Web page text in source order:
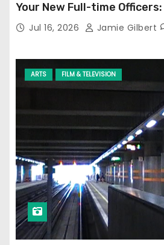
Your New Full-time Officers:
Jul 16, 2026 Jamie Gilbert
ARTS FILM & TELEVISION